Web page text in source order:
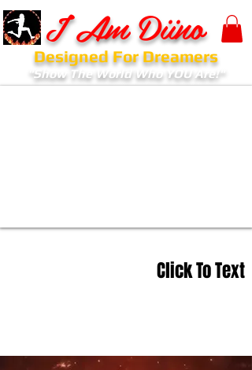
I Am Diino
Designed For Dreamers
"Show The World Who YOU Are!"
Click To Text